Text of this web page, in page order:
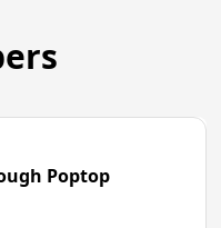
Poptop